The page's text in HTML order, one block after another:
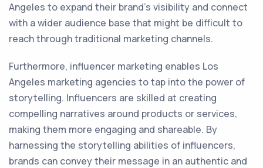
Angeles to expand their brand's visibility and connect
with a wider audience base that might be difficult to
reach through traditional marketing channels.
Furthermore, influencer marketing enables Los
Angeles marketing agencies to tap into the power of
storytelling. Influencers are skilled at creating
compelling narratives around products or services,
making them more engaging and shareable. By
harnessing the storytelling abilities of influencers,
brands can convey their message in an authentic and